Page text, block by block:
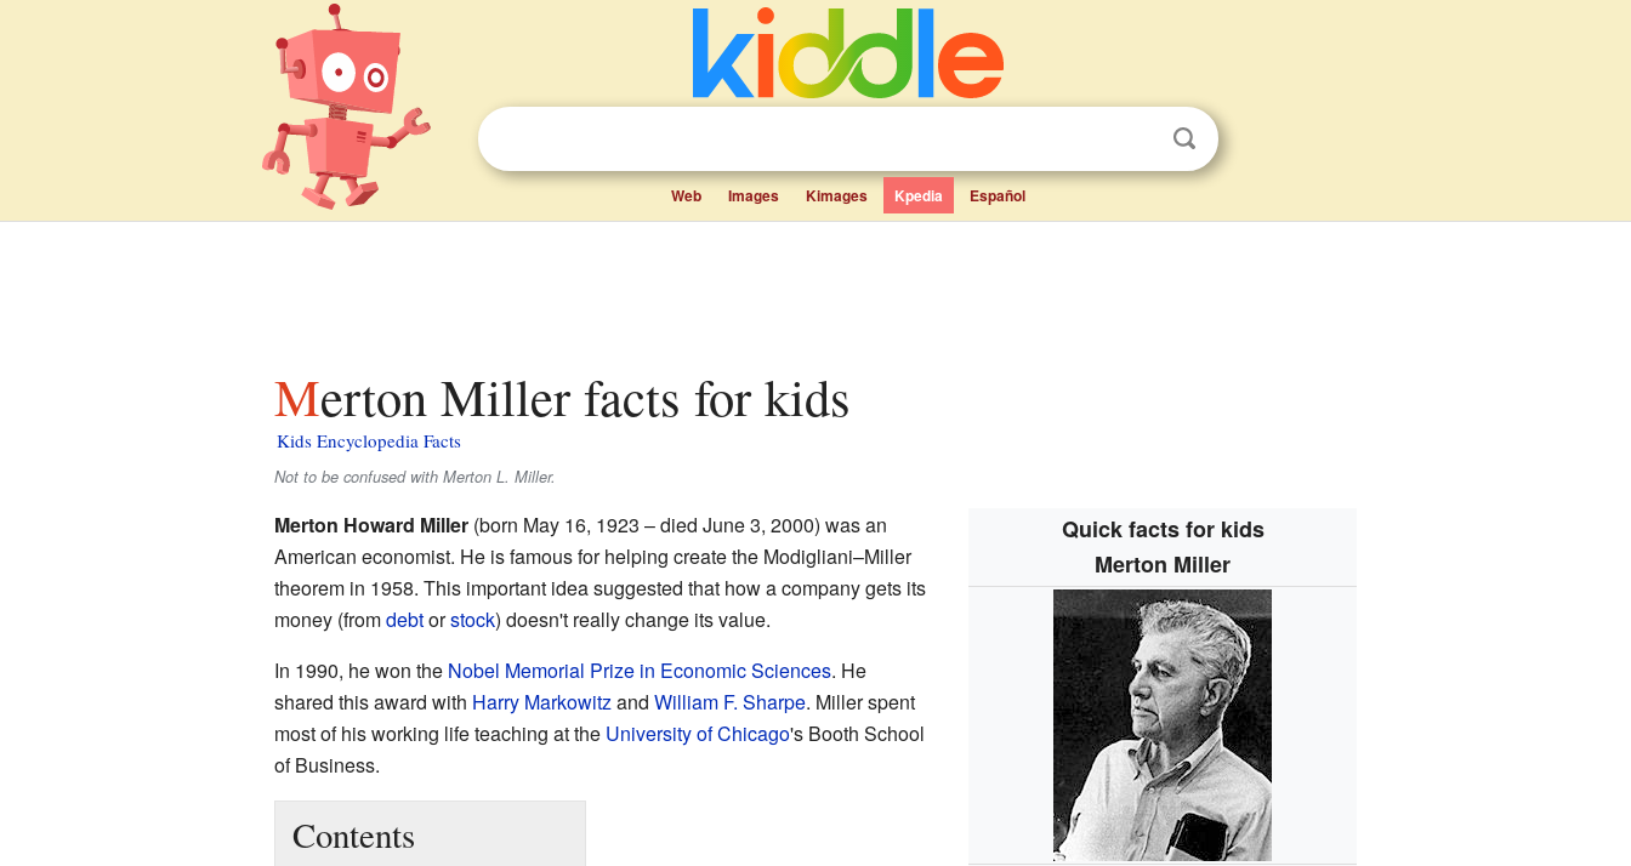
Web Images Kimages Kpedia Español
Merton Miller facts for kids
Kids Encyclopedia Facts
Not to be confused with Merton L. Miller.
Quick facts for kids
Merton Miller
Merton Howard Miller(born May 16, 1923 – died June 3, 2000) was an
American economist. He is famous for helping create the Modigliani–Miller
theorem in 1958. This important idea suggested that how a company gets its
money (fromdebtorstock) doesn't really change its value.
In 1990, he won the Nobel Memorial Prize in Economic Sciences. He
shared this award with Harry Markowitzand William F. Sharpe. Miller spent
most of his working life teaching at the University of Chicago's Booth School
of Business.
Contents